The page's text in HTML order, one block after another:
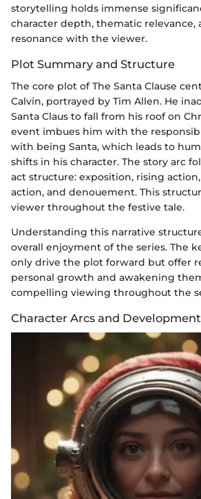
storytelling holds immense
character depth, thematic relevance,
resonance with the viewer.
Plot Summary and Structure
The core plot of The Santa Clause
Calvin, portrayed by Tim Allen. He
Santa Claus to fall from his roof on
event imbues him with the
with being Santa, which leads to
shifts in his character. The story arc
act structure: exposition, rising
action, and denouement. This
viewer throughout the festive tale.
Understanding this narrative
overall enjoyment of the series. The
only drive the plot forward but offer
personal growth and awakening
compelling viewing throughout the
Character Arcs and Development